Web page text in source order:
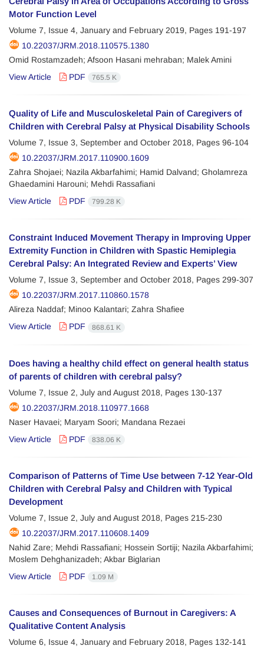
Motor Function Level
Volume 7, Issue 4, January and February 2019, Pages 191-197
10.22037/JRM.2018.110575.1380
Omid Rostamzadeh; Afsoon Hasani mehraban; Malek Amini
View Article
PDF 765.5 K
Quality of Life and Musculoskeletal Pain of Caregivers of
Children with Cerebral Palsy at Physical Disability Schools
Volume 7, Issue 3, September and October 2018, Pages 96-104
10.22037/JRM.2017.110900.1609
Zahra Shojaei; Nazila Akbarfahimi; Hamid Dalvand; Gholamreza
Ghaedamini Harouni; Mehdi Rassafiani
View Article
PDF 799.28 K
Constraint Induced Movement Therapy in Improving Upper
Extremity Function in Children with Spastic Hemiplegia
Cerebral Palsy: An Integrated Review and Experts’ View
Volume 7, Issue 3, September and October 2018, Pages 299-307
10.22037/JRM.2017.110860.1578
Alireza Naddaf; Minoo Kalantari; Zahra Shafiee
View Article
PDF 868.61 K
Does having a healthy child effect on general health status
of parents of children with cerebral palsy?
Volume 7, Issue 2, July and August 2018, Pages 130-137
10.22037/JRM.2018.110977.1668
Naser Havaei; Maryam Soori; Mandana Rezaei
View Article
PDF 838.06 K
Comparison of Patterns of Time Use between 7-12 Year-Old
Children with Cerebral Palsy and Children with Typical
Development
Volume 7, Issue 2, July and August 2018, Pages 215-230
10.22037/JRM.2017.110608.1409
Nahid Zare; Mehdi Rassafiani; Hossein Sortiji; Nazila Akbarfahimi;
Moslem Dehghanizadeh; Akbar Biglarian
View Article
PDF 1.09 M
Causes and Consequences of Burnout in Caregivers: A
Qualitative Content Analysis
Volume 6, Issue 4, January and February 2018, Pages 132-141